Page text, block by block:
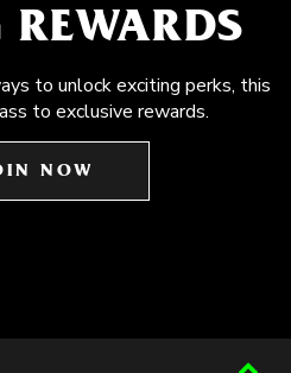
to unlock exciting perks, this
to exclusive rewards.
NOW